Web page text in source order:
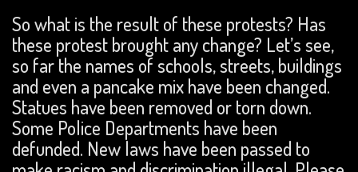
So what is the result of these protests? Has
these protest brought any change? Let’s see,
so far the names of schools, streets, buildings
and even a pancake mix have been changed.
Statues have been removed or torn down.
Some Police Departments have been
defunded. New laws have been passed to